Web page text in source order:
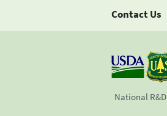
Contact Us
National R&D